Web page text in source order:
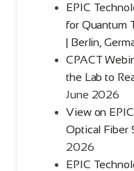
EPIC
for Quantum
| Berlin,
CPACT
the Lab to
June 2026
View on
Optical Fiber
2026
EPIC